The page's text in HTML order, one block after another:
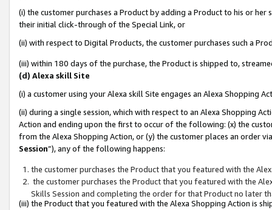
(i) the customer purchases a Product by adding a Product to his or
their initial click-through of the Special Link, or
(ii) with respect to Digital Products, the customer purchases such a
(iii) within 180 days of the purchase, the Product is shipped to,
(d) Alexa skill Site
(i) a customer using your Alexa skill Site engages an Alexa Shopping
(ii) during a single session, which with respect to an Alexa Shopping
Action and ending upon the first to occur of the following: (x) the
from the Alexa Shopping Action, or (y) the customer places an order
Session”), any of the following happens:
the customer purchases the Product that you featured with the
the customer purchases the Product that you featured with the
Skills Session and completing the order for that Product no later
(iii) the Product that you featured with the Alexa Shopping Action is